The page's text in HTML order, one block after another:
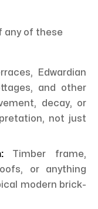
any of these
Edwardian
and other
decay, or
not just
Timber frame,
or anything
modern brick-